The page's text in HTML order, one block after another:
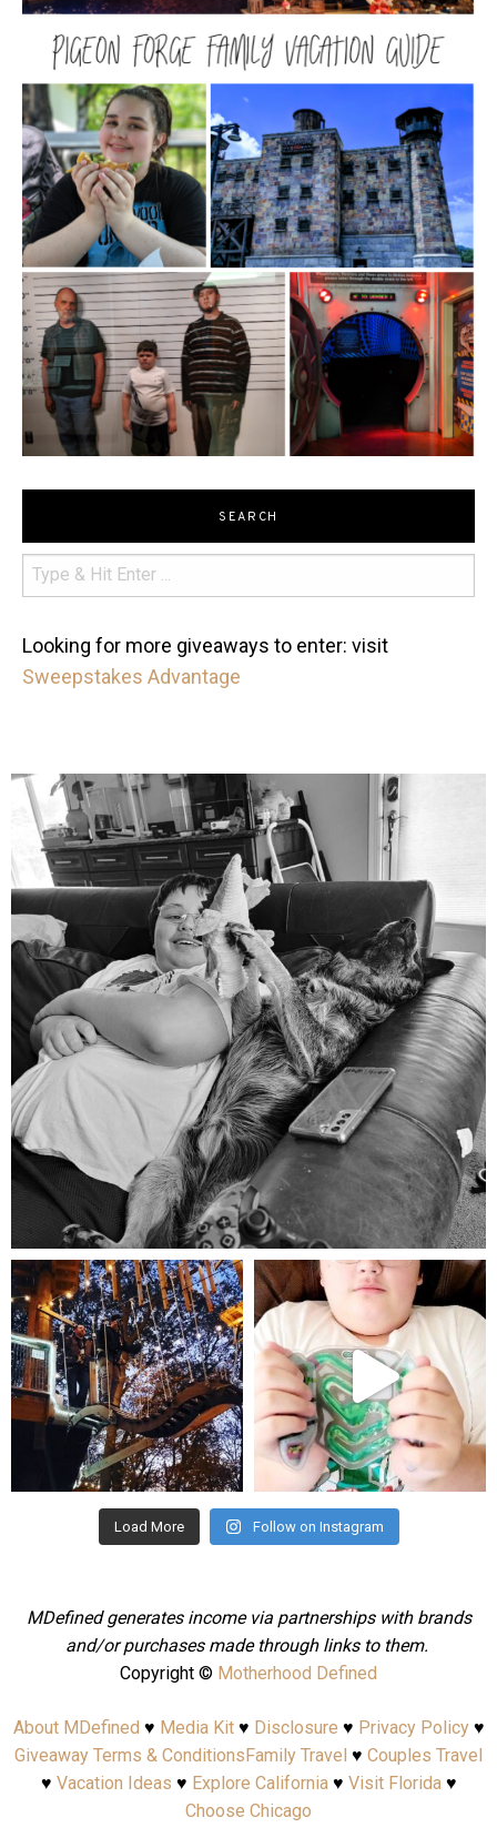
SEARCH
Looking for more giveaways to enter: visit
Sweepstakes Advantage
mdefined
Aug 5
mdefined
Aug 4
mdefined
Jul 25
Load More Follow on Instagram
MDefined generates income via partnerships with brands
and/or purchases made through links to them.
Copyright © Motherhood Defined
About MDefined ♥ Media Kit♥ Disclosure ♥ Privacy Policy♥
Giveaway Terms & Conditions Family Travel ♥ Couples Travel
♥ Vacation Ideas ♥ Explore California♥ Visit Florida♥
Choose Chicago